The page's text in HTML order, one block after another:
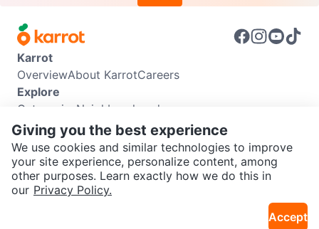
SEND CHAT TO SELLER
Karrot
OverviewAbout KarrotCareers
Explore
Categories Neighbourhoods
Info
Buyer GuideSeller GuideCommunity Guidelines
Support
Help CenterContact usTerms of UsePrivacy Policy
Karrot Canada Corp.
Giving you the best experience
We use cookies and similar technologies to improve
your site experience, personalize content, among
other purposes. Learn exactly how we do this in
our Privacy Policy.
Accept